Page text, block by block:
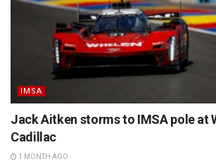
IMSA
Jack Aitken storms to IMSA pole at
Cadillac
1 MONTH AGO